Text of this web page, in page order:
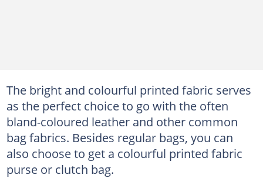
The bright and colourful printed fabric serves
as the perfect choice to go with the often
bland-coloured leather and other common
bag fabrics. Besides regular bags, you can
also choose to get a colourful printed fabric
purse or clutch bag.